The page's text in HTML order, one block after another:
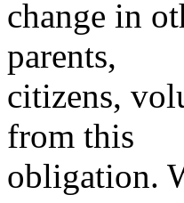
change in
parents,
citizens,
from this
obligation.